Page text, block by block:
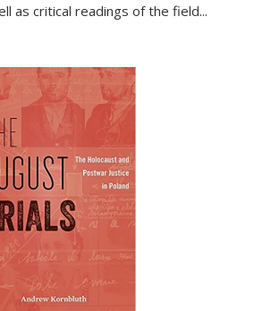
as critical readings of the field...